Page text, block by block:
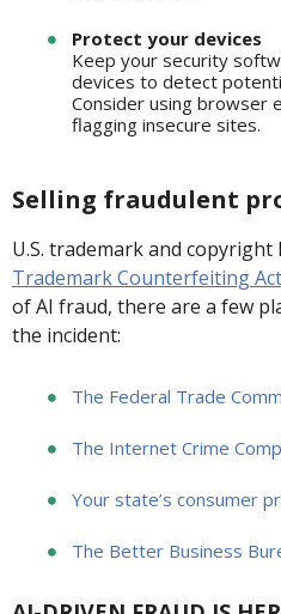
Protect your devices
Keep your security
devices to detect
Consider using browser
flagging insecure sites.
Selling fraudulent
U.S. trademark and
Trademark Counterfeiting Act
of AI fraud, there are a few
the incident:
The Federal Trade
The Internet Crime
Your state’s consumer
The Better Business